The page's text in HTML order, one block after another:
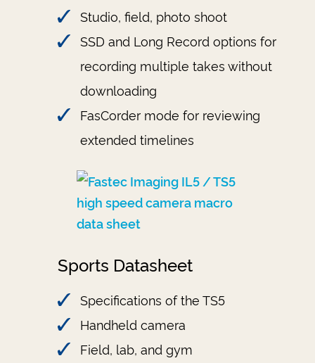
Studio, field, photo shoot
SSD and Long Record options for
recording multiple takes without
downloading
FasCorder mode for reviewing
extended timelines
Sports Datasheet
Specifications of the TS5
Handheld camera
Field, lab, and gym